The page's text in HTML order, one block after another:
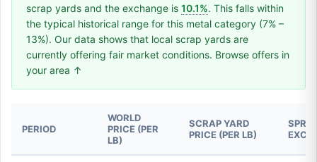
scrap yards and the exchange is 10.1%. This falls within
the typical historical range for this metal category (7% –
13%). Our data shows that local scrap yards are
currently offering fair market conditions. Browse offers in
your area ↑
PERIOD
WORLD
PRICE (PER
LB)
SCRAP YARD
PRICE (PER LB)